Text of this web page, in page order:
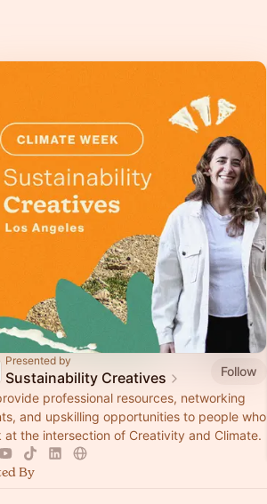
Presented by
Sustainability Creatives
Follow
professional resources, networking
and upskilling opportunities to people who
at the intersection of Creativity and Climate.
By